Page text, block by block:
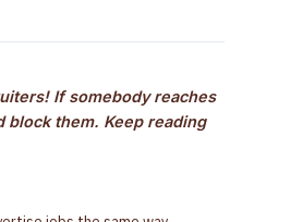
If somebody reaches
block them. Keep reading